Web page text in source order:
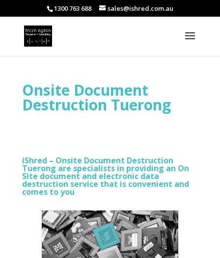
1300 763 688 sales@ishred.com.au
Onsite Document
Destruction Tuerong
iShred – Onsite Document Destruction
Tuerong are specialists in providing an On
Site document and electronic data
destruction service that is convenient and
comes to you